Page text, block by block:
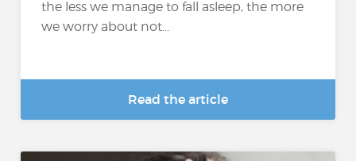
the less we manage to fall asleep, the more
we worry about not...
Read the article